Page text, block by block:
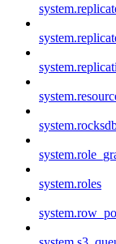
system.roles